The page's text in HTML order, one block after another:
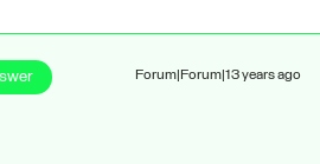
Forum|Forum|13 years ago